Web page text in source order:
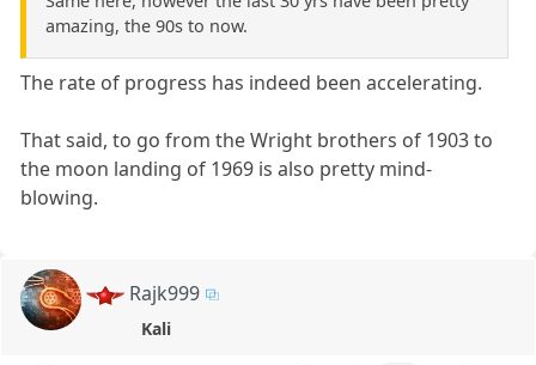
amazing, the 90s to now.
The rate of progress has indeed been accelerating.
That said, to go from the Wright brothers of 1903 to
the moon landing of 1969 is also pretty mind-
blowing.
Rajk999
Kali